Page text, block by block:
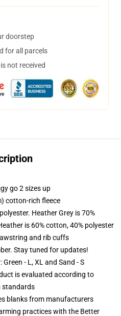
doorstep
for all parcels
not received
go 2 sizes up
cotton-rich fleece
Heather Grey is 70%
is 60% cotton, 40% polyester
and rib cuffs
Stay tuned for updates!
- L, XL and Sand - S
is evaluated according to
standards
blanks from manufacturers
practices with the Better